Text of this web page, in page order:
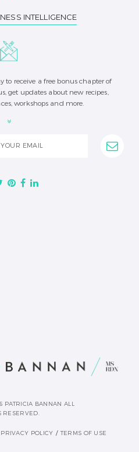
INTELLIGENCE
receive a free bonus chapter of
get updates about new recipes,
workshops and more.
PATRICIA BANNAN ALL
RESERVED.
PRIVACY POLICY TERMS OF USE